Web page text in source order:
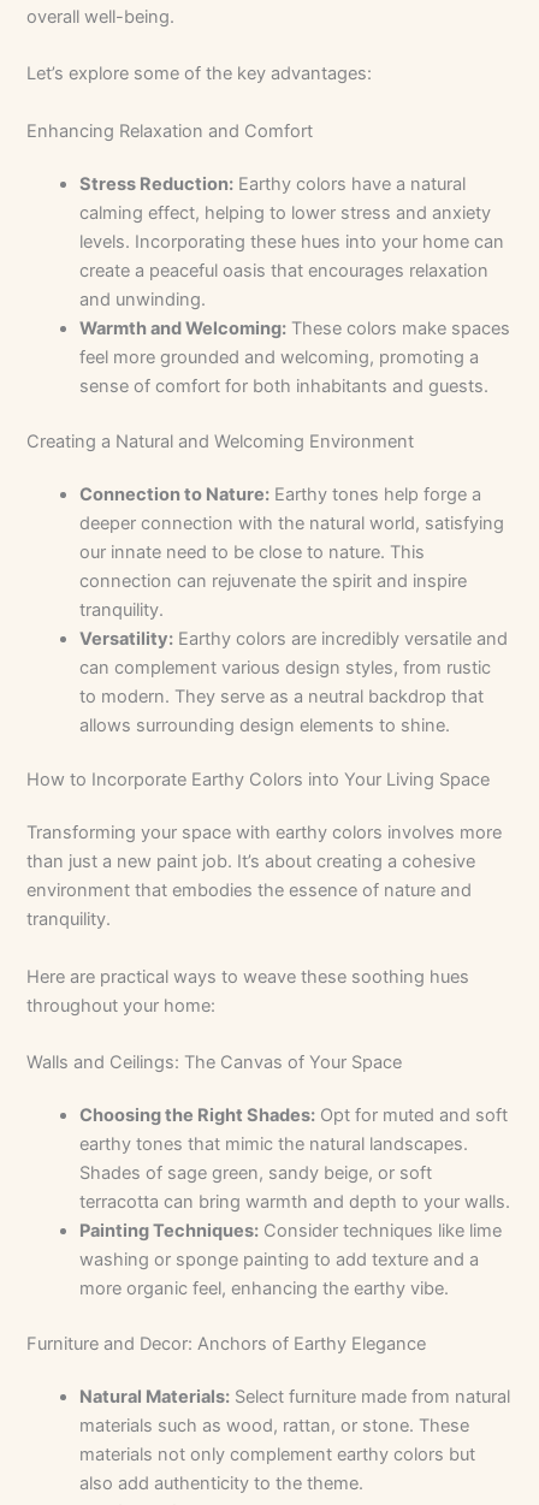
overall well-being.
Let’s explore some of the key advantages:
Enhancing Relaxation and Comfort
Stress Reduction: Earthy colors have a natural
calming effect, helping to lower stress and anxiety
levels. Incorporating these hues into your home can
create a peaceful oasis that encourages relaxation
and unwinding.
Warmth and Welcoming: These colors make spaces
feel more grounded and welcoming, promoting a
sense of comfort for both inhabitants and guests.
Creating a Natural and Welcoming Environment
Connection to Nature: Earthy tones help forge a
deeper connection with the natural world, satisfying
our innate need to be close to nature. This
connection can rejuvenate the spirit and inspire
tranquility.
Versatility: Earthy colors are incredibly versatile and
can complement various design styles, from rustic
to modern. They serve as a neutral backdrop that
allows surrounding design elements to shine.
How to Incorporate Earthy Colors into Your Living Space
Transforming your space with earthy colors involves more
than just a new paint job. It’s about creating a cohesive
environment that embodies the essence of nature and
tranquility.
Here are practical ways to weave these soothing hues
throughout your home:
Walls and Ceilings: The Canvas of Your Space
Choosing the Right Shades: Opt for muted and soft
earthy tones that mimic the natural landscapes.
Shades of sage green, sandy beige, or soft
terracotta can bring warmth and depth to your walls.
Painting Techniques: Consider techniques like lime
washing or sponge painting to add texture and a
more organic feel, enhancing the earthy vibe.
Furniture and Decor: Anchors of Earthy Elegance
Natural Materials: Select furniture made from natural
materials such as wood, rattan, or stone. These
materials not only complement earthy colors but
also add authenticity to the theme.